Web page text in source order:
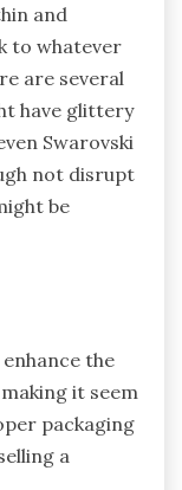
and
to whatever
are several
have glittery
Swarovski
not disrupt
be
the
it seem
packaging
a